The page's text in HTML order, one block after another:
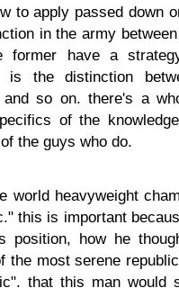
to apply passed down
in the army
former have a
is the distinction
so on. there's a
of the
the guys who do.
world heavyweight
this is important
position, how he
the most serene
that this man would